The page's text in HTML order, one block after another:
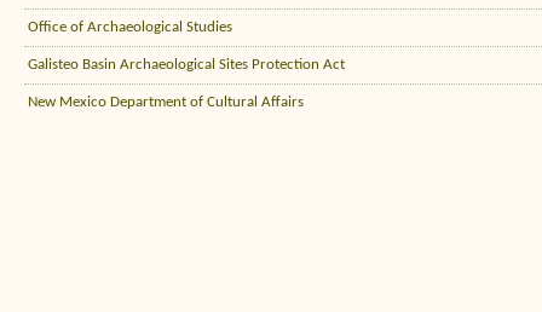
Office of Archaeological Studies
Galisteo Basin Archaeological Sites Protection Act
New Mexico Department of Cultural Affairs